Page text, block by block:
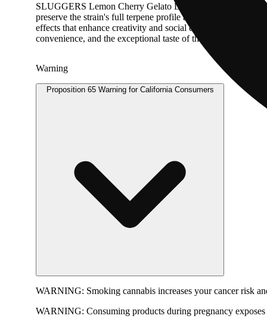
SLUGGERS Lemon Cherry Gelato Live Diamonds AIO
preserve the strain's full terpene profile and potency.
effects that enhance creativity and social energy while
convenience, and the exceptional taste of this sought-after
Warning
Proposition 65 Warning for California Consumers
WARNING: Smoking cannabis increases your cancer risk
WARNING: Consuming products during pregnancy